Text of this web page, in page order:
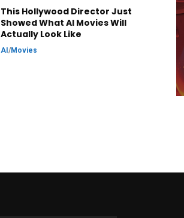
This Hollywood Director Just
Showed What AI Movies Will
Actually Look Like
AI /Movies